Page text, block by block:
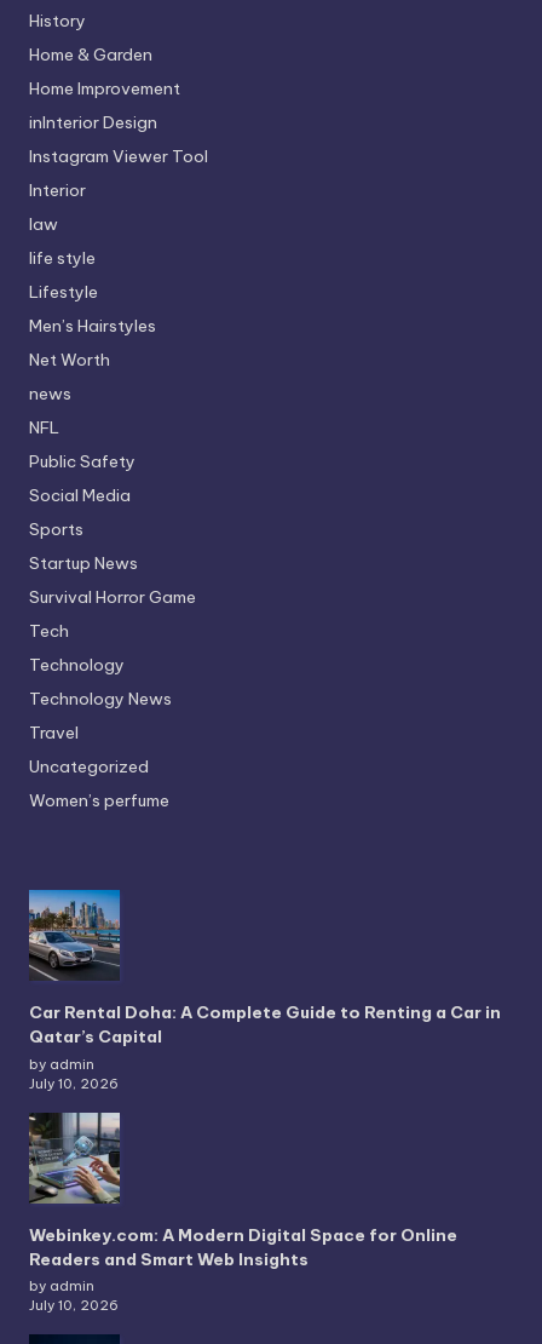
History
Home & Garden
Home Improvement
inInterior Design
Instagram Viewer Tool
Interior
law
life style
Lifestyle
Men’s Hairstyles
Net Worth
news
NFL
Public Safety
Social Media
Sports
Startup News
Survival Horror Game
Tech
Technology
Technology News
Travel
Uncategorized
Women’s perfume
Car Rental Doha: A Complete Guide to Renting a Car in
Qatar’s Capital
by admin
July 10, 2026
Webinkey.com: A Modern Digital Space for Online
Readers and Smart Web Insights
by admin
July 10, 2026